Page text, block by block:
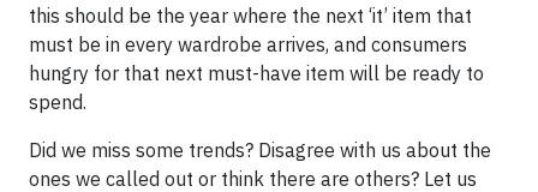
this should be the year where the next ‘it’ item that
must be in every wardrobe arrives, and consumers
hungry for that next must-have item will be ready to
spend.
Did we miss some trends? Disagree with us about the
ones we called out or think there are others? Let us